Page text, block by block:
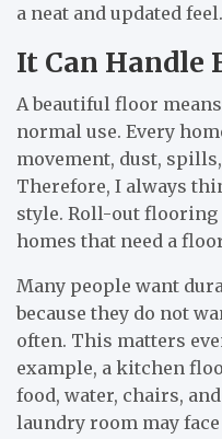
a neat and updated feel.
It Can Handle
A beautiful floor
normal use. Every
movement, dust,
Therefore, I always
style. Roll-out flooring
homes that need a
Many people want
because they do not
often. This matters
example, a kitchen
food, water, chairs,
laundry room may